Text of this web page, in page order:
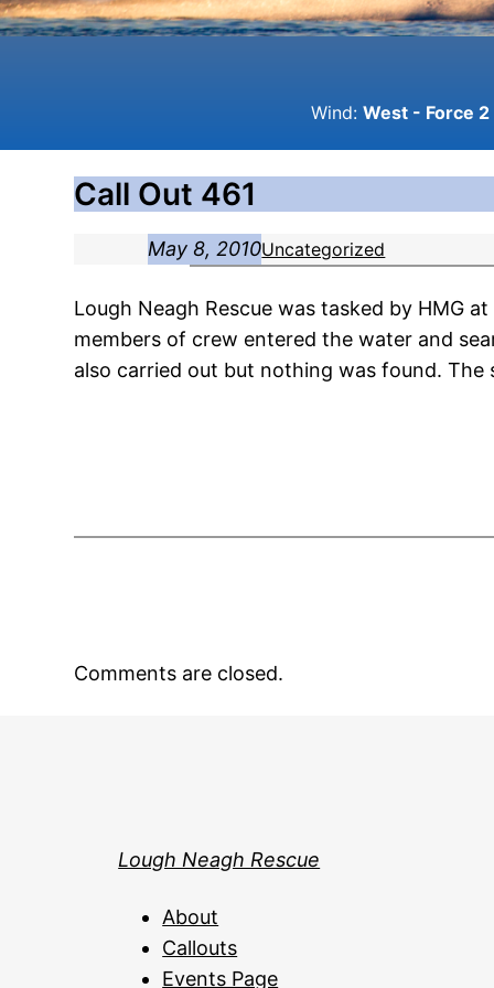
Wind: West - Force
Call Out 461
May 8, 2010Uncategorized
Lough Neagh Rescue was tasked by HMG
members of crew entered the water and
also carried out but nothing was found.
Comments are closed.
Lough Neagh Rescue
About
Callouts
Events Page